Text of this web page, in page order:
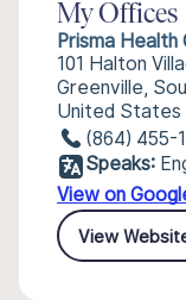
My Offices
Prisma
101 Halton
Greenville,
United States
(864) 455-
Speaks:
View on
View